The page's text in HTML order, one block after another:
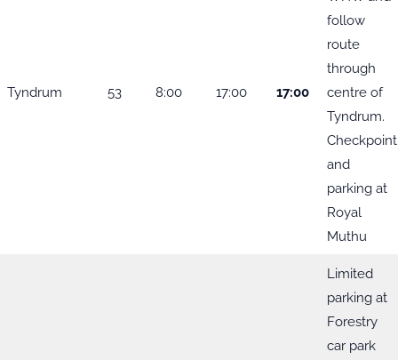
Tyndrum 53 8:00 17:00 17:00
follow
route
through
centre of
Tyndrum.
Checkpoint
and
parking at
Royal
Muthu
Limited
parking at
Forestry
car park